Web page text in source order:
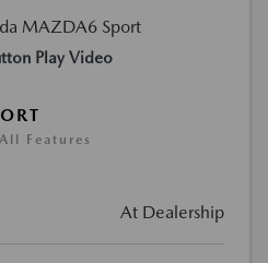
Play Video
Features
At Dealership